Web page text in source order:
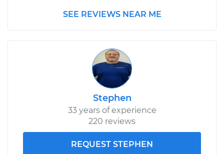
SEE REVIEWS NEAR ME
Stephen
33 years of experience
220 reviews
REQUEST STEPHEN